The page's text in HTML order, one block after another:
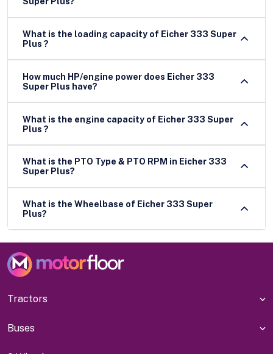
What is the loading capacity of Eicher 333 Super
Plus ?
How much HP/engine power does Eicher 333
Super Plus have?
What is the engine capacity of Eicher 333 Super
Plus ?
What is the PTO Type & PTO RPM in Eicher 333
Super Plus?
What is the Wheelbase of Eicher 333 Super
Plus?
Tractors
Buses